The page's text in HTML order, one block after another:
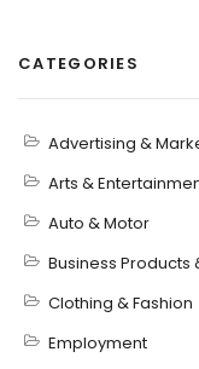
CATEGORIES
Advertising &
Arts &
Auto & Motor
Business Products
Clothing & Fashion
Employment